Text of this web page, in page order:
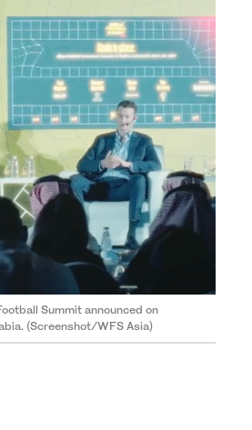
Summit announced on
(Screenshot/WFS Asia)